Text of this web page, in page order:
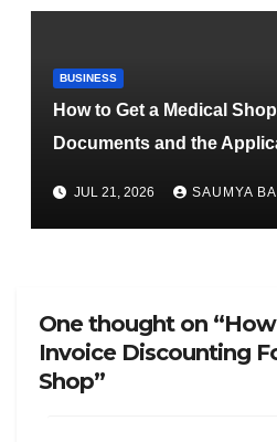
BUSINESS
How to Get a Medical
Documents and the
JUL 21, 2026 SAUMYA
One thought on
Invoice Discounting
Shop”